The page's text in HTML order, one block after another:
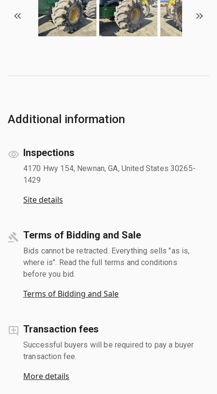
Additional information
Inspections
4170 Hwy 154, Newnan, GA, United States 30265-
1429
Site details
Terms of Bidding and Sale
Bids cannot be retracted. Everything sells "as is,
where is". Read the full terms and conditions
before you bid.
Terms of Bidding and Sale
Transaction fees
Successful buyers will be required to pay a buyer
transaction fee.
More details